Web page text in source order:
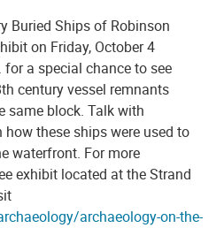
Buried Ships of Robinson
on Friday, October 4
a special chance to see
century vessel remnants
same block. Talk with
these ships were used to
waterfront. For more
exhibit located at the Strand
archaeology-on-the-